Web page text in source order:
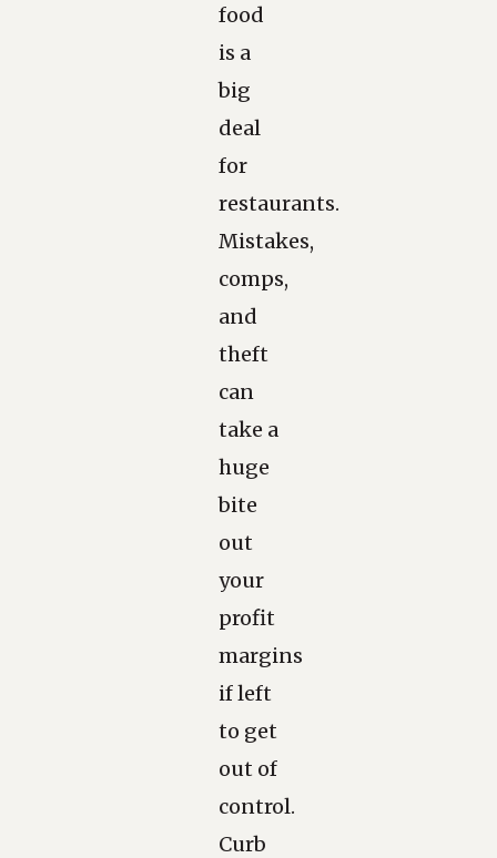
food
is a
big
deal
for
restaurants.
Mistakes,
comps,
and
theft
can
take a
huge
bite
out
your
profit
margins
if left
to get
out of
control.
Curb